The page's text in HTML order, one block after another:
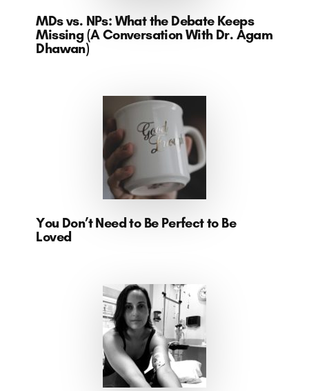
MDs vs. NPs: What the Debate Keeps
Missing (A Conversation With Dr. Agam
Dhawan)
You Don’t Need to Be Perfect to Be
Loved